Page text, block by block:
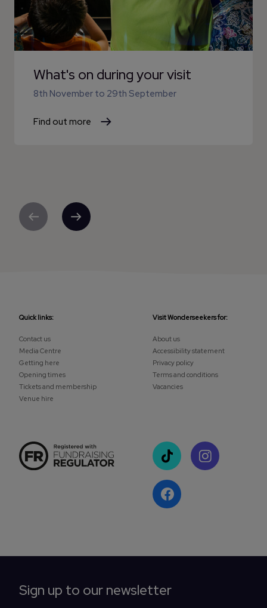
What's on during your visit
8th November to 29th September
Find out more
Previous Next
Quick links:
Contact us
Media Centre
Getting here
Opening times
Tickets and membership
Venue hire
Visit Wonderseekers for:
About us
Accessibility statement
Privacy policy
Terms and conditions
Vacancies
Sign up to our newsletter